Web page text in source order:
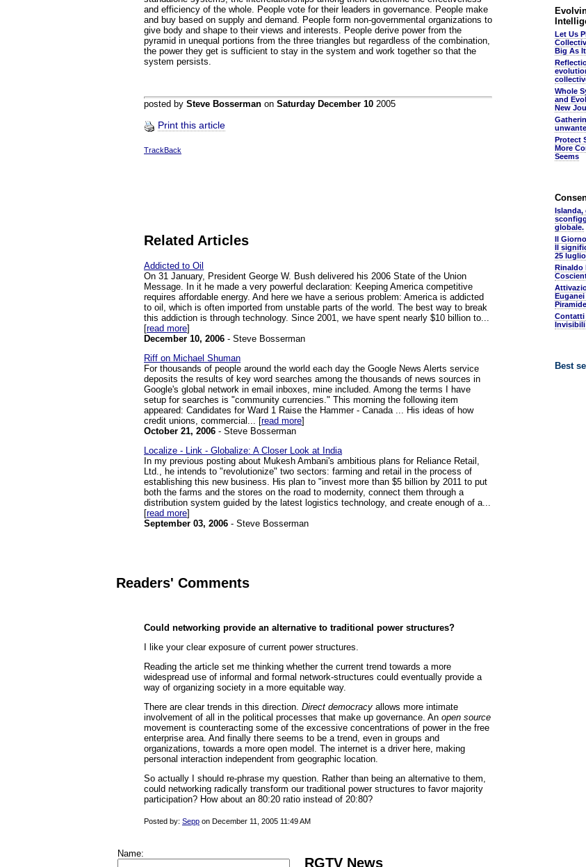
and efficiency of the whole. People vote for their leaders in governance. People make
and buy based on supply and demand. People form non-governmental organizations to
give body and shape to their views and interests. People derive power from the
pyramid in unequal portions from the three triangles but regardless of the combination,
the power they get is sufficient to stay in the system and work together so that the
system persists.
posted by Steve Bosserman on Saturday December 10 2005
Print this article
TrackBack
Related Articles
Addicted to Oil
On 31 January, President George W. Bush delivered his 2006 State of the Union
Message. In it he made a very powerful declaration: Keeping America competitive
requires affordable energy. And here we have a serious problem: America is addicted
to oil, which is often imported from unstable parts of the world. The best way to break
this addiction is through technology. Since 2001, we have spent nearly $10 billion to...
[read more]
December 10, 2006 - Steve Bosserman
Riff on Michael Shuman
For thousands of people around the world each day the Google News Alerts service
deposits the results of key word searches among the thousands of news sources in
Google's global network in email inboxes, mine included. Among the terms I have
setup for searches is "community currencies." This morning the following item
appeared: Candidates for Ward 1 Raise the Hammer - Canada ... His ideas of how
credit unions, commercial... [read more]
October 21, 2006 - Steve Bosserman
Localize - Link - Globalize: A Closer Look at India
In my previous posting about Mukesh Ambani's ambitious plans for Reliance Retail,
Ltd., he intends to "revolutionize" two sectors: farming and retail in the process of
establishing this new business. His plan to "invest more than $5 billion by 2011 to put
both the farms and the stores on the road to modernity, connect them through a
distribution system guided by the latest logistics technology, and create enough of a...
[read more]
September 03, 2006 - Steve Bosserman
Readers' Comments
Could networking provide an alternative to traditional power structures?
I like your clear exposure of current power structures.
Reading the article set me thinking whether the current trend towards a more
widespread use of informal and formal network-structures could eventually provide a
way of organizing society in a more equitable way.
There are clear trends in this direction. Direct democracy allows more intimate
involvement of all in the political processes that make up governance. An open source
movement is counteracting some of the excessive concentrations of power in the free
enterprise area. And finally there seems to be a trend, even in groups and
organizations, towards a more open model. The internet is a driver here, making
personal interaction independent from geographic location.
So actually I should re-phrase my question. Rather than being an alternative to them,
could networking radically transform our traditional power structures to favor majority
participation? How about an 80:20 ratio instead of 20:80?
Posted by: Sepp on December 11, 2005 11:49 AM
Name:
RGTV News
Let Us
Big As
Whole
and
New
Protect
More
Seems
Islanda,
globale.
Il
Il
25 luglio
Rinaldo
Euganei
Invisibili
Best